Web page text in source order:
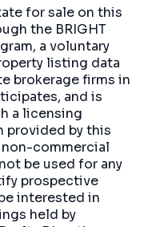
for sale on this
the BRIGHT
a voluntary
listing data
brokerage firms in
and is
a licensing
provided by this
commercial
be used for any
prospective
interested in
held by